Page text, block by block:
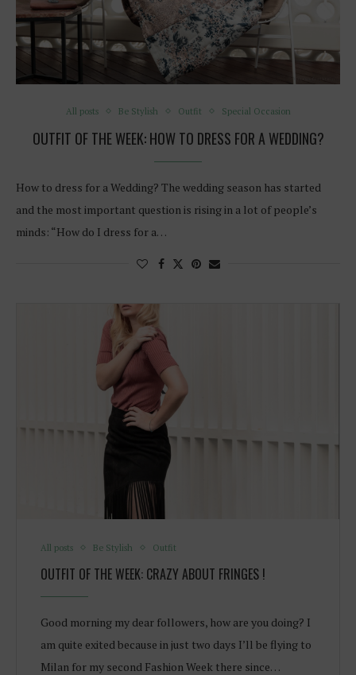
All posts Be Stylish Outfit Special Occasion
OUTFIT OF THE WEEK: HOW TO DRESS FOR A WEDDING?
How to dress for a Wedding? The wedding season has started
and the most important question is rising in a lot of people’s
minds: “How do I dress for a…
All posts Be Stylish Outfit
OUTFIT OF THE WEEK: CRAZY ABOUT FRINGES !
Good morning my dear followers, how are you doing? I
am quite exited because in just two days I’ll be flying to
Milan for my second Fashion Week there since…